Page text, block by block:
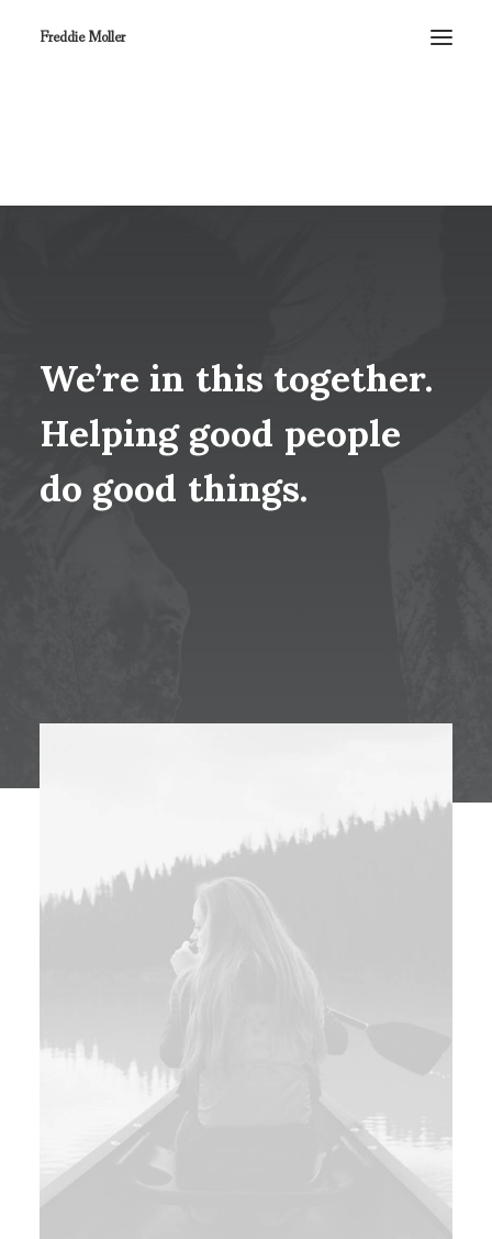
Freddie Moller
We’re in this together.
Helping good people
do good things.